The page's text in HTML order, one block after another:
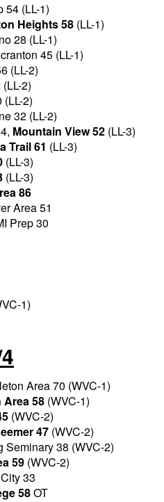
54 (LL-1)
Heights 58 (LL-1)
28 (LL-1)
45 (LL-1)
(LL-2)
(LL-2)
(LL-2)
32 (LL-2)
Mountain View 52 (LL-3)
Trail 61 (LL-3)
(LL-3)
(LL-3)
86
Area 51
Prep 30
1)
Area 70 (WVC-1)
58 (WVC-1)
(WVC-2)
47 (WVC-2)
Seminary 38 (WVC-2)
59 (WVC-2)
33
58OT